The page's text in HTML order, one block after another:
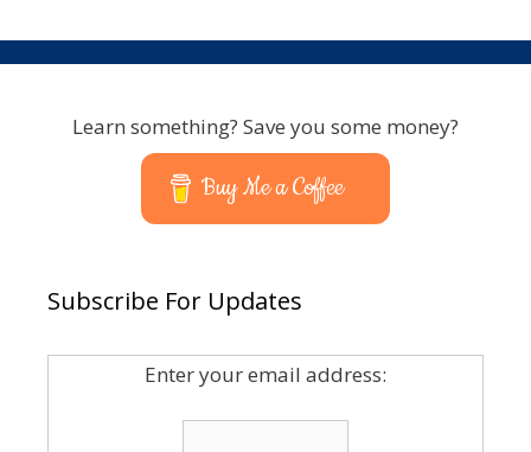
Learn something? Save you some money?
Buy Me a Coffee
Subscribe For Updates
Enter your email address: